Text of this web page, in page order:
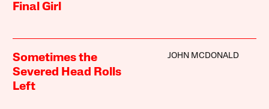
Final Girl
Sometimes the
Severed Head Rolls
Left
JOHN MCDONALD